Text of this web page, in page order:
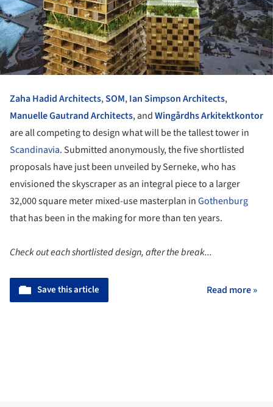
Zaha Hadid Architects,SOM,Ian Simpson Architects,
Manuelle Gautrand Architects, andWingårdhs Arkitektkontor
are all competing to design what will be the tallest tower in
Scandinavia. Submitted anonymously, the five shortlisted
proposals have just been unveiled by Serneke, who has
envisioned the skyscraper as an integral piece to a larger
32,000 square meter mixed-use masterplan inGothenburg
that has been in the making for more than ten years.
Check out each shortlisted design, after the break...
Save this article Read more »